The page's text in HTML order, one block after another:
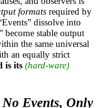
formatsrequired by
dissolve into
become stable output
the same universal
an equally strict
is its (hard-ware)
Events, Only